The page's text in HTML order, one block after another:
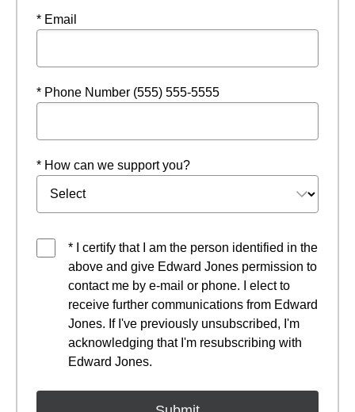
* Email
* Phone Number (555) 555-5555
* How can we support you?
* I certify that I am the person identified in the
above and give Edward Jones permission to
contact me by e-mail or phone. I elect to
receive further communications from Edward
Jones. If I've previously unsubscribed, I'm
acknowledging that I'm resubscribing with
Edward Jones.